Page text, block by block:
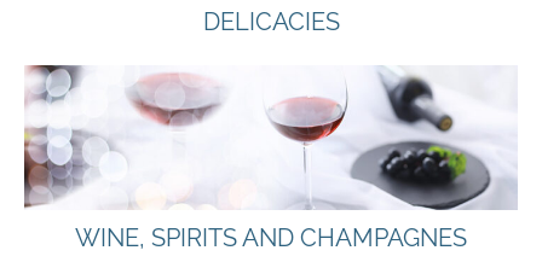
DELICACIES
WINE, SPIRITS AND CHAMPAGNES